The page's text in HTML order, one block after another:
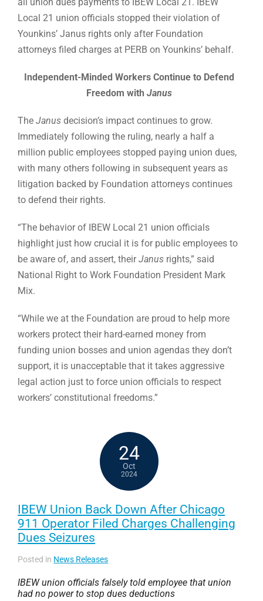
Local 21 union officials stopped their violation of
Younkins’ Janus rights only after Foundation
attorneys filed charges at PERB on Younkins’ behalf.
Independent-Minded Workers Continue to Defend
Freedom withJanus
TheJanus decision’s impact continues to grow.
Immediately following the ruling, nearly a half a
million public employees stopped paying union dues,
with many others following in subsequent years as
litigation backed by Foundation attorneys continues
to defend their rights.
“The behavior of IBEW Local 21 union officials
highlight just how crucial it is for public employees to
be aware of, and assert, theirJanus rights,” said
National Right to Work Foundation President Mark
Mix.
“While we at the Foundation are proud to help more
workers protect their hard-earned money from
funding union bosses and union agendas they don’t
support, it is unacceptable that it takes aggressive
legal action just to force union officials to respect
workers’ constitutional freedoms.”
24
Oct
2024
IBEW Union Back Down After Chicago
911 Operator Filed Charges Challenging
Dues Seizures
Posted in News Releases
IBEW union officials falsely told employee that union
had no power to stop dues deductions